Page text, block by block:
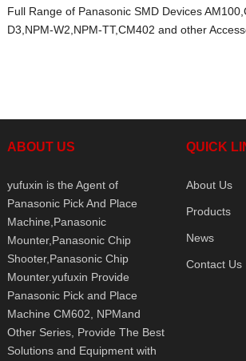
Full Range of Panasonic SMD Devices
D3,NPM-W2,NPM-TT,CM402 and other
ABOUT US
yufuxin is the Agent of
Panasonic Pick And Place
Machine,Panasonic
Mounter,Panasonic Chip
Shooter,Panasonic Chip
Mounter.yufuxin Provide
Panasonic Pick and Place
Machine CM602, NPMand
Other Series, Provide The Best
Solutions and Equipment with
QUICK
About Us
Products
News
Contact Us